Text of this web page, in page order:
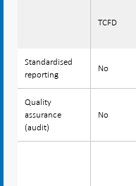
Standardised
reporting
Quality
assurance
(audit)
TCFD
Standardised
reporting
No
Quality
assurance
(audit)
No